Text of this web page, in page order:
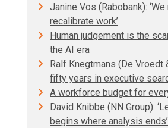
Janine Vos (Rabobank):
recalibrate work’
Human judgement is the
the AI era
Ralf Knegtmans (De Vroedt
fifty years in executive
A workforce budget for
David Knibbe (NN Group):
begins where analysis ends’